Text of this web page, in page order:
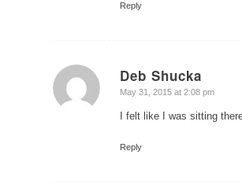
Reply
Deb Shucka
says:
May 31, 2015 at 2:08 pm
I felt like I was sitting
Reply